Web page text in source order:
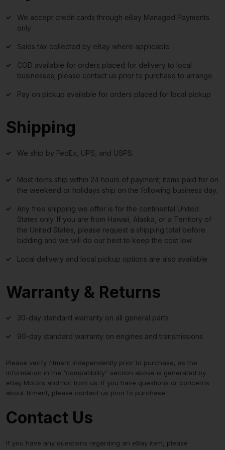
We accept credit cards through eBay Managed Payments
only
Sales tax collected by eBay where applicable
COD available for orders placed for delivery to local
businesses; please contact us prior to purchase to arrange
Pay on pickup available for orders placed for local pickup
Shipping
We ship by FedEx, UPS, and USPS.
Most items ship within 24 hours of payment; items paid for on
the weekend or holidays ship on the following business day.
Any free shipping we offer is for the continental United
States only. If you are from Hawaii, Alaska, or a Territory of
the United States, please request a shipping total before
bidding and we will do our best to keep the cost low.
Local delivery and local pickup options are also available.
Warranty & Returns
30-day standard warranty on all general parts
90-day standard warranty on engines and transmissions
Please verify fitment independently prior to purchase, as the
information in the “compatibility” section above is generated by
eBay Motors and not from us. If you have questions or concerns
about fitment, please contact us prior to purchase.
Contact Us
If you have any questions regarding an eBay item, please